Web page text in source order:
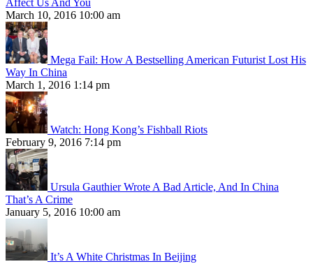
Affect Us And You
March 10, 2016 10:00 am
Mega Fail: How A Bestselling American Futurist Lost His
Way In China
March 1, 2016 1:14 pm
Watch: Hong Kong’s Fishball Riots
February 9, 2016 7:14 pm
Ursula Gauthier Wrote A Bad Article, And In China
That’s A Crime
January 5, 2016 10:00 am
It’s A White Christmas In Beijing